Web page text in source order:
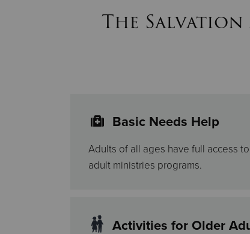
The
Basic Needs Help
Adults of all ages have full access
adult ministries programs.
Activities for Older